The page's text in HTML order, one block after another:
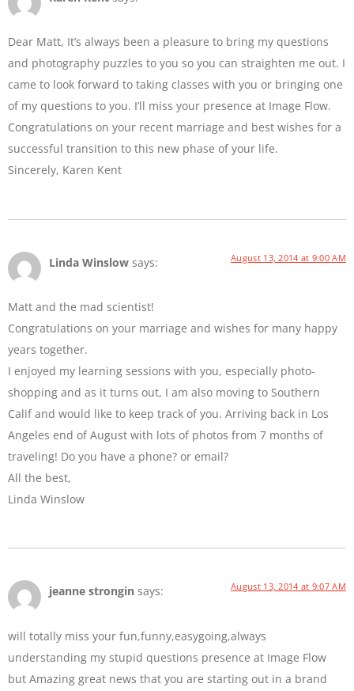
Dear Matt, It’s always been a pleasure to bring my questions
and photography puzzles to you so you can straighten me out. I
came to look forward to taking classes with you or bringing one
of my questions to you. I’ll miss your presence at Image Flow.
Congratulations on your recent marriage and best wishes for a
successful transition to this new phase of your life.
Sincerely, Karen Kent
Linda Winslow says: August 13, 2014 at 9:00 AM
Matt and the mad scientist!
Congratulations on your marriage and wishes for many happy
years together.
I enjoyed my learning sessions with you, especially photo-
shopping and as it turns out, I am also moving to Southern
Calif and would like to keep track of you. Arriving back in Los
Angeles end of August with lots of photos from 7 months of
traveling! Do you have a phone? or email?
All the best,
Linda Winslow
jeanne strongin says: August 13, 2014 at 9:07 AM
will totally miss your fun,funny,easygoing,always
understanding my stupid questions presence at Image Flow
but Amazing great news that you are starting out in a brand